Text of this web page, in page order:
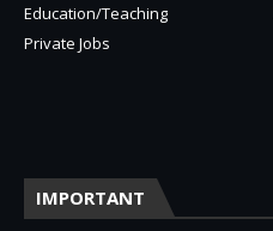
Education/Teaching
Private Jobs
IMPORTANT